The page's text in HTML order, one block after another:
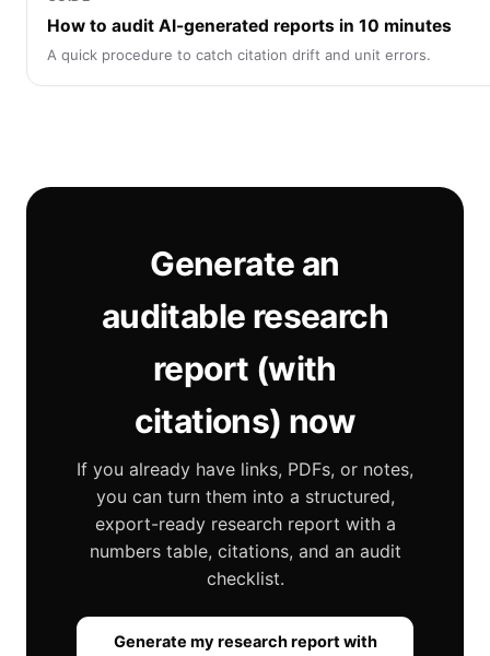
How to audit AI-generated reports in 10 minutes
A quick procedure to catch citation drift and unit errors.
Generate an
auditable research
report (with
citations) now
If you already have links, PDFs, or notes,
you can turn them into a structured,
export-ready research report with a
numbers table, citations, and an audit
checklist.
Generate my research report with